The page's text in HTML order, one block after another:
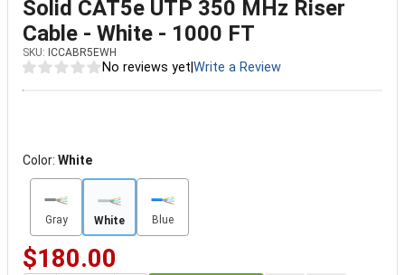
Solid CAT5e UTP 350 MHz Riser
Cable - White - 1000 FT
SKU: ICCABR5EWH
No reviews yet Write a Review
Color: White
Gray White Blue
$180.00